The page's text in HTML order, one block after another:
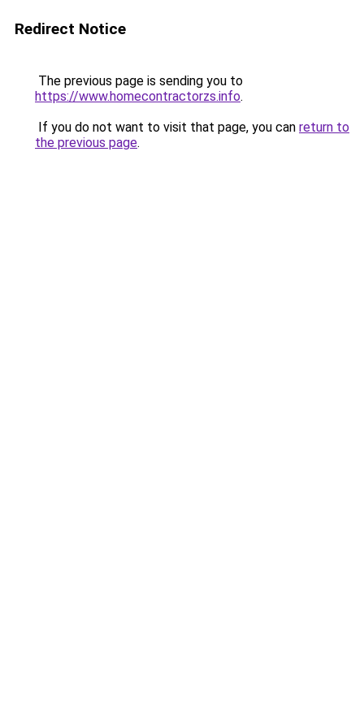
Redirect Notice
The previous page is sending you to
https://www.homecontractorzs.info.
If you do not want to visit that page, you can return to
the previous page.